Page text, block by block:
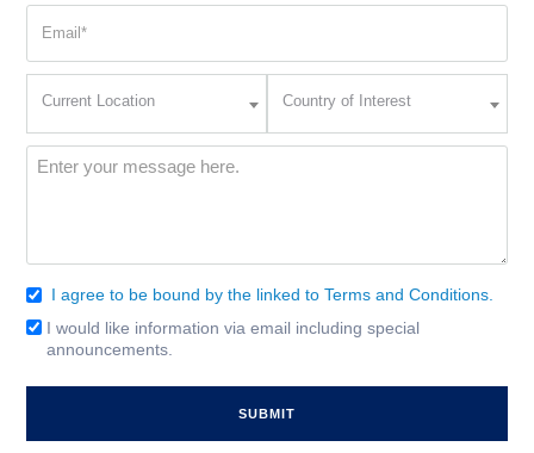
(Required)
Current Location
Interest
Country of Interest
Message
Consent
(Required)
I agree to be bound by the linked to Terms and Conditions.
Email
Signup
I would like information via email including special
announcements.